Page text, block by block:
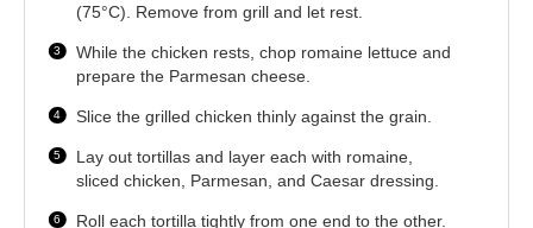
(75°C). Remove from grill and let rest.
While the chicken rests, chop romaine lettuce and
prepare the Parmesan cheese.
Slice the grilled chicken thinly against the grain.
Lay out tortillas and layer each with romaine,
sliced chicken, Parmesan, and Caesar dressing.
Roll each tortilla tightly from one end to the other.